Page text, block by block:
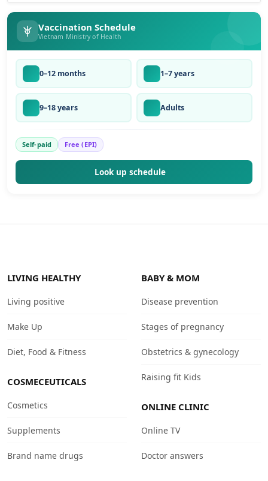
Vaccination Schedule
Vietnam Ministry of Health
0–12 months 1–7 years
9–18 years Adults
Self-paid Free (EPI)
Look up schedule
LIVING HEALTHY
Living positive
Make Up
Diet, Food & Fitness
COSMECEUTICALS
Cosmetics
Supplements
Brand name drugs
BABY & MOM
Disease prevention
Stages of pregnancy
Obstetrics & gynecology
Raising fit Kids
ONLINE CLINIC
Online TV
Doctor answers